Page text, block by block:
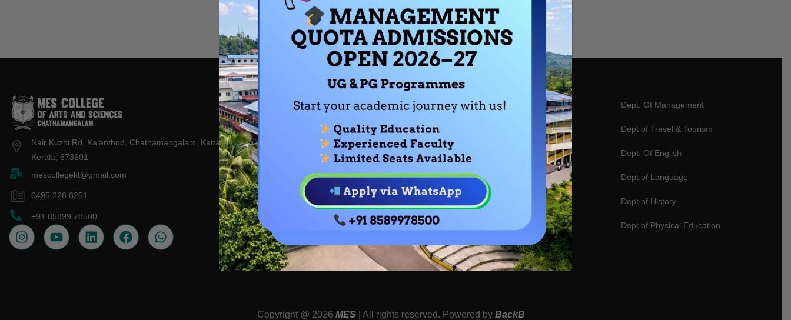
Nair Kuzhi Rd, Kalanthod, Chathamangalam, Kattangal,
Kerala, 673601
mescollegekt@gmail.com
0495 228 8251
+91 85899 78500
About Us
IQAC
Admission
Contact
Academic Calendars
Academic Centres
Curriculum Development
OBE
Dept. Of Computer Science
Dept.of Psychology
Dept.of Fashion Designing
Dept.of Commerce
Dept. Of Finance
Dept. Of Management
Dept of Travel & Tourism
Dept. Of English
Dept.of Language
Dept.of History
Dept.of Physical Education
Copyright @ 2026 MES | All rights reserved. Powered by BackB